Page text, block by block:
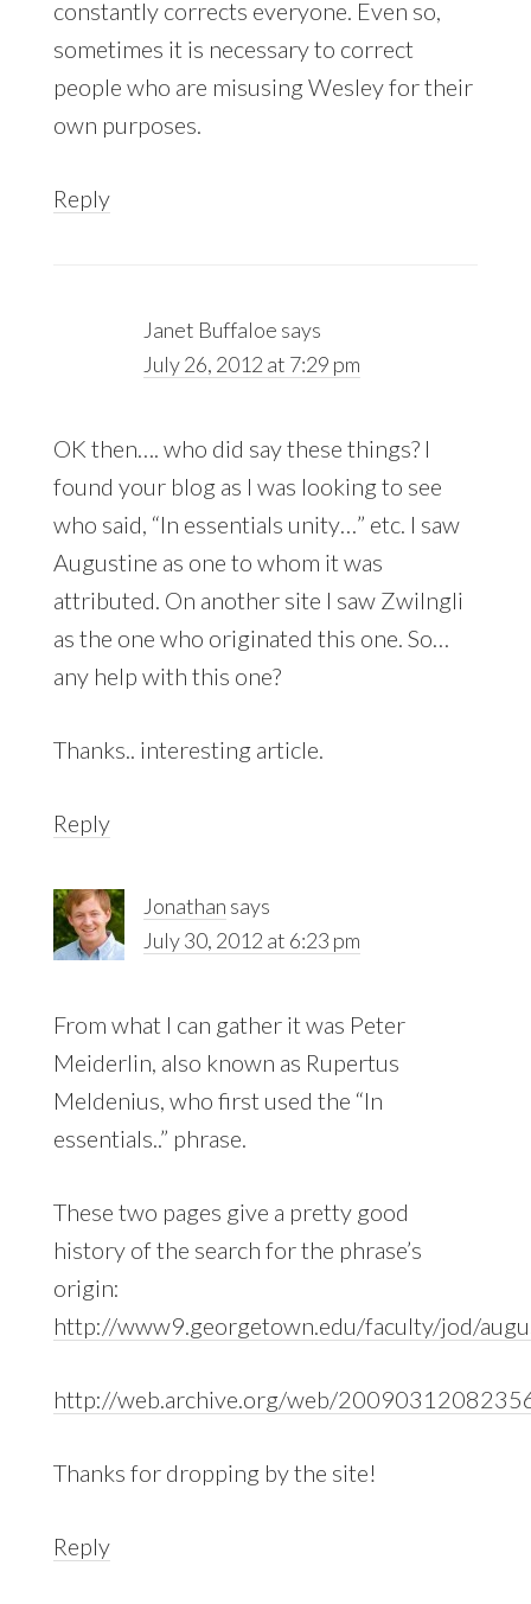
constantly corrects everyone. Even so,
sometimes it is necessary to correct
people who are misusing Wesley for their
own purposes.
Reply
Janet Buffaloe says
July 26, 2012 at 7:29 pm
OK then…. who did say these things? I
found your blog as I was looking to see
who said, “In essentials unity…” etc. I saw
Augustine as one to whom it was
attributed. On another site I saw Zwilngli
as the one who originated this one. So…
any help with this one?
Thanks.. interesting article.
Reply
Jonathan says
July 30, 2012 at 6:23 pm
From what I can gather it was Peter
Meiderlin, also known as Rupertus
Meldenius, who first used the “In
essentials..” phrase.
These two pages give a pretty good
history of the search for the phrase’s
origin:
http://www9.georgetown.edu/faculty/jod/
http://web.archive.org/web/
Thanks for dropping by the site!
Reply